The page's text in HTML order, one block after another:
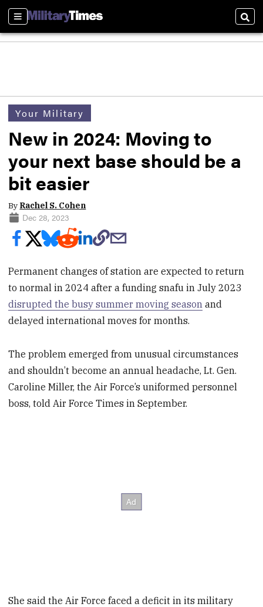
Sections
Your Military
New in 2024: Moving to
your next base should be a
bit easier
By Rachel S. Cohen
Dec 28, 2023
Permanent changes of station are expected to return
to normal in 2024 after a funding snafu in July 2023
disrupted the busy summer moving season and
delayed international moves for months.
The problem emerged from unusual circumstances
and shouldn’t become an annual headache, Lt. Gen.
Caroline Miller, the Air Force’s uniformed personnel
boss, told Air Force Times in September.
She said the Air Force faced a deficit in its military